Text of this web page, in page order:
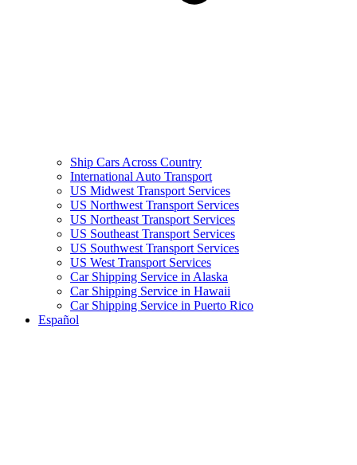
Ship Cars Across Country
International Auto Transport
US Midwest Transport Services
US Northwest Transport Services
US Northeast Transport Services
US Southeast Transport Services
US Southwest Transport Services
US West Transport Services
Car Shipping Service in Alaska
Car Shipping Service in Hawaii
Car Shipping Service in Puerto Rico
Español